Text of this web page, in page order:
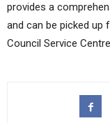
provides a
and can be picked up
Council Service